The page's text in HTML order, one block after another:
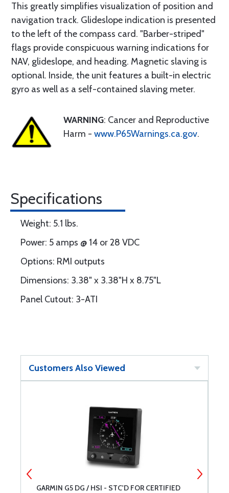
This greatly simplifies visualization of position and
navigation track. Glideslope indication is presented
to the left of the compass card. "Barber-striped"
flags provide conspicuous warning indications for
NAV, glideslope, and heading. Magnetic slaving is
optional. Inside, the unit features a built-in electric
gyro as well as a self-contained slaving meter.
WARNING: Cancer and Reproductive
Harm - www.P65Warnings.ca.gov.
Specifications
Weight: 5.1 lbs.
Power: 5 amps @ 14 or 28 VDC
Options: RMI outputs
Dimensions: 3.38" x 3.38"H x 8.75"L
Panel Cutout: 3-ATI
Customers Also Viewed
GARMIN G5 DG / HSI - STC'D FOR CERTIFIED